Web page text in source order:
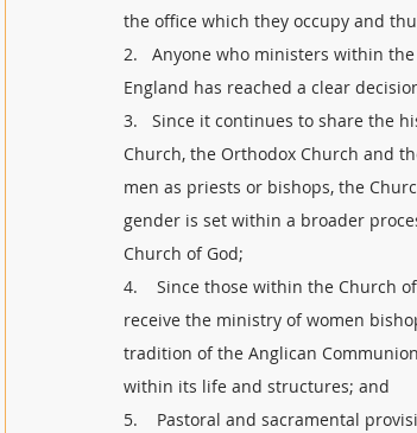
the office which they occupy and
2.   Anyone who ministers within
England has reached a clear
3.   Since it continues to share the
Church, the Orthodox Church and
men as priests or bishops, the
gender is set within a broader
Church of God;
4.    Since those within the Church
receive the ministry of women
tradition of the Anglican
within its life and structures; and
5.    Pastoral and sacramental